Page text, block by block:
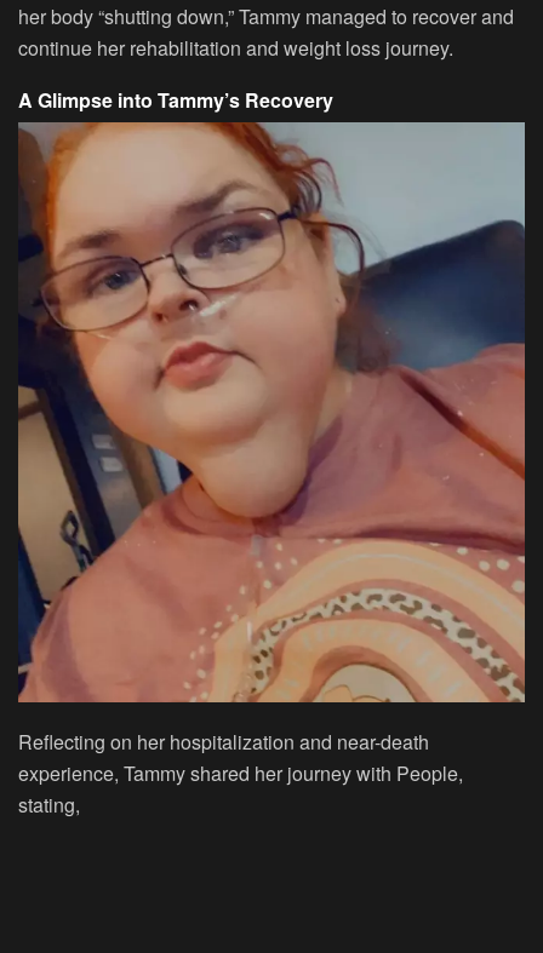
her body “shutting down,” Tammy managed to recover and
continue her rehabilitation and weight loss journey.
A Glimpse into Tammy’s Recovery
Reflecting on her hospitalization and near-death
experience, Tammy shared her journey with People,
stating,